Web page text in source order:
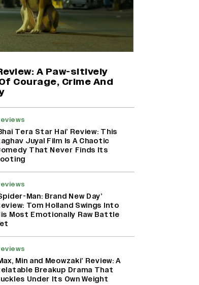
Ranbir Kapoor Reveals 'Ramayana:
Part Two' Is Already 50%
Complete
A Paw-sitively
Courage, Crime And
Tera Star Hai’ Review: This
Juyal Film Is A Chaotic
That Never Finds Its
Man: Brand New Day’
Tom Holland Swings Into
Most Emotionally Raw Battle
Min and Meowzaki’ Review: A
Breakup Drama That
Under Its Own Weight